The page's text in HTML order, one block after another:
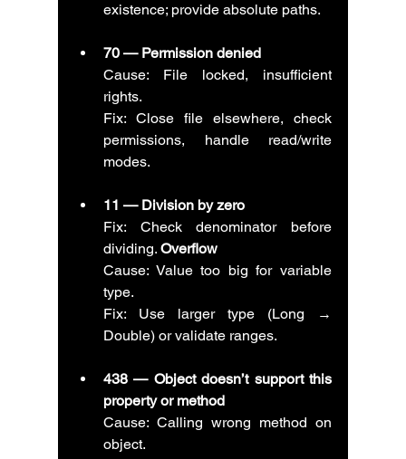
existence; provide absolute paths.
70 — Permission denied
Cause: File locked, insufficient
rights.
Fix: Close file elsewhere, check
permissions, handle read/write
modes.
11 — Division by zero
Fix: Check denominator before
dividing. Overflow
Cause: Value too big for variable
type.
Fix: Use larger type (Long →
Double) or validate ranges.
438 — Object doesn’t support this
property or method
Cause: Calling wrong method on
object.